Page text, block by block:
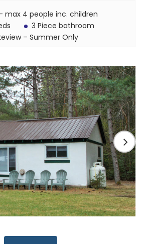
max 4 people inc. children
3 Piece bathroom
– Summer Only